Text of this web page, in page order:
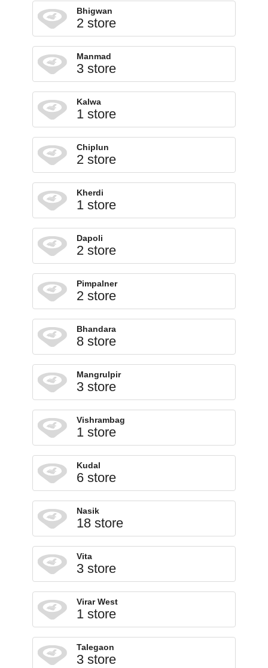
Bhigwan
2 store
Manmad
3 store
Kalwa
1 store
Chiplun
2 store
Kherdi
1 store
Dapoli
2 store
Pimpalner
2 store
Bhandara
8 store
Mangrulpir
3 store
Vishrambag
1 store
Kudal
6 store
Nasik
18 store
Vita
3 store
Virar West
1 store
Talegaon
3 store